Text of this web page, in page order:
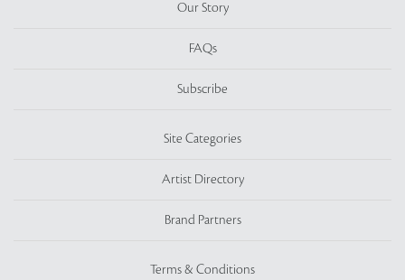
Our Story
FAQs
Subscribe
Site Categories
Artist Directory
Brand Partners
Terms & Conditions